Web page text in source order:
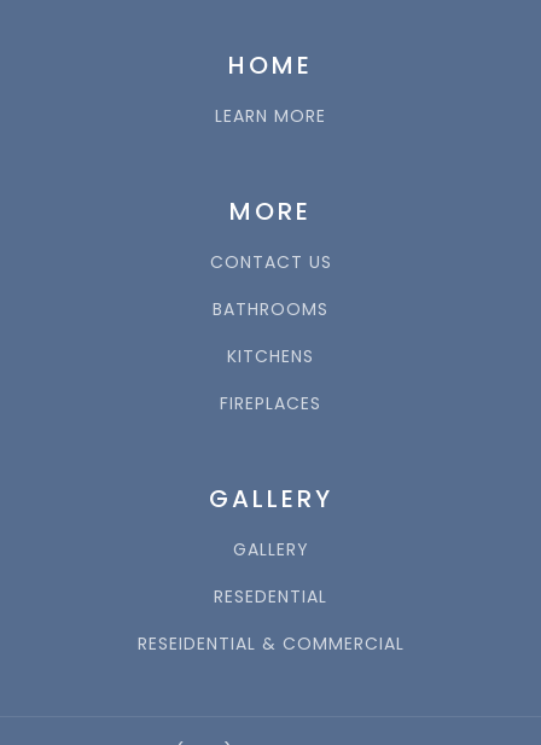
HOME
LEARN MORE
MORE
CONTACT US
BATHROOMS
KITCHENS
FIREPLACES
GALLERY
GALLERY
RESEDENTIAL
RESEIDENTIAL & COMMERCIAL